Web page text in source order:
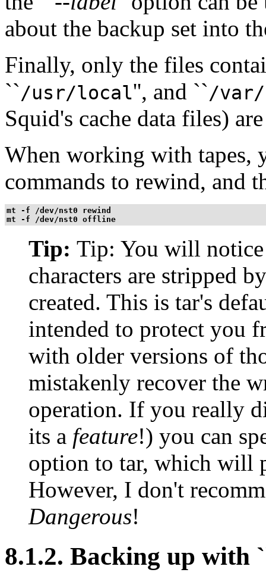
about the backup set into
Finally, only the files
``/usr/local'', and ``/
Squid's cache data files)
When working with tapes,
commands to rewind, and
mt -f /dev/nst0 rewind
mt -f /dev/nst0 offline
Tip: Tip: You will
characters are stripped
created. This is tar's
intended to protect you
with older versions of
mistakenly recover the
operation. If you really
its a feature!) you can
option to tar, which will
However, I don't
Dangerous!
8.1.2. Backing up with